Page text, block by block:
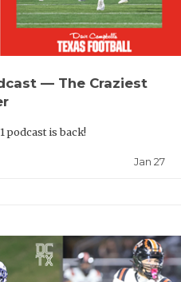
— The Craziest
podcast is back!
Jan 27